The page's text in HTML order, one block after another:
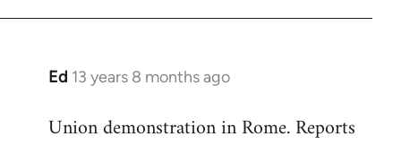
Ed 13 years 8 months ago
In
to
Union demonstration in Rome. Reports